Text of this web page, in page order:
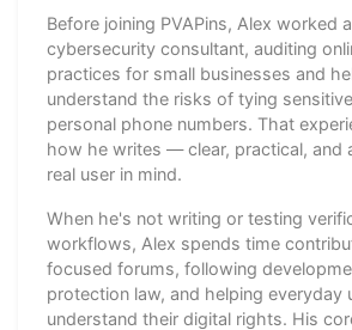
Before joining PVAPins, Alex worked
cybersecurity consultant, auditing
practices for small businesses and
understand the risks of tying
personal phone numbers. That
how he writes — clear, practical, and
real user in mind.
When he's not writing or testing
workflows, Alex spends time
focused forums, following
protection law, and helping everyday
understand their digital rights. His